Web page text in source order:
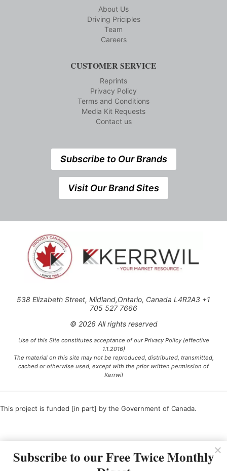
About Us
Driving Priciples
Team
Careers
CUSTOMER SERVICE
Reprints
Privacy Policy
Terms and Conditions
Media Kit Requests
Contact us
Subscribe to Our Brands
Visit Our Brand Sites
538 Elizabeth Street, Midland,Ontario, Canada L4R2A3 +1
705 527 7666
© 2026 All rights reserved
Use of this Site constitutes acceptance of our Privacy Policy (effective
1.1.2016)
The material on this site may not be reproduced, distributed, transmitted,
cached or otherwise used, except with the prior written permission of
Kerrwil
This project is funded [in part] by the Government of Canada.
Subscribe to our Free Twice Monthly